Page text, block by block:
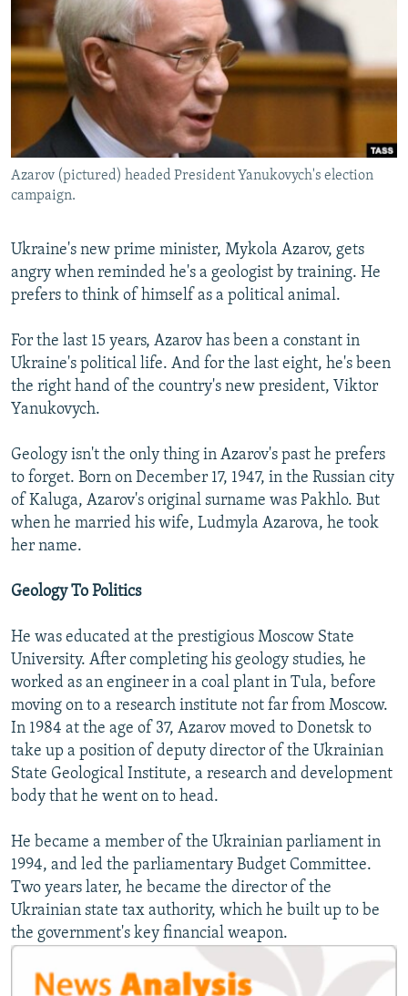
SERBIA
RFE/RL INVESTIGATES
SCHEMES
SYSTEMA
NEWSLETTERS
WIDER EUROPE BY RIKARD JOZWIAK
THE RUNDOWN
PODCASTS
MAJLIS
SHARE TIPS SECURELY
BYPASS BLOCKING
ABOUT RFE/RL
CONTACT US
FOLLOW US
All RFE/RL sites
Azarov (pictured) headed President Yanukovych's election
campaign.
Ukraine's new prime minister, Mykola Azarov, gets
angry when reminded he's a geologist by training. He
prefers to think of himself as a political animal.
For the last 15 years, Azarov has been a constant in
Ukraine's political life. And for the last eight, he's been
the right hand of the country's new president, Viktor
Yanukovych.
Geology isn't the only thing in Azarov's past he prefers
to forget. Born on December 17, 1947, in the Russian city
of Kaluga, Azarov's original surname was Pakhlo. But
when he married his wife, Ludmyla Azarova, he took
her name.
Geology To Politics
He was educated at the prestigious Moscow State
University. After completing his geology studies, he
worked as an engineer in a coal plant in Tula, before
moving on to a research institute not far from Moscow.
In 1984 at the age of 37, Azarov moved to Donetsk to
take up a position of deputy director of the Ukrainian
State Geological Institute, a research and development
body that he went on to head.
He became a member of the Ukrainian parliament in
1994, and led the parliamentary Budget Committee.
Two years later, he became the director of the
Ukrainian state tax authority, which he built up to be
the government's key financial weapon.